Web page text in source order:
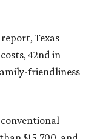
Texas
42nd in
friendliness